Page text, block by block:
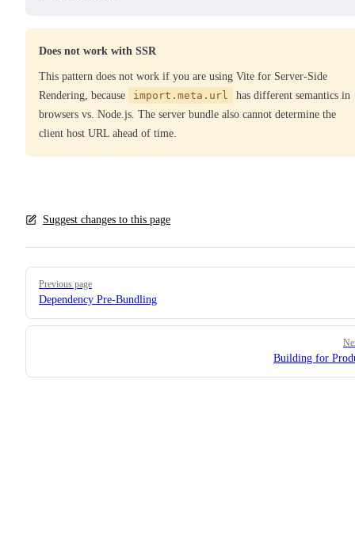
Does not work with SSR
This pattern does not work if you are using Vite for Server-Side
Rendering, because
import.meta.url
has different semantics in
browsers vs. Node.js. The server bundle also cannot determine the
client host URL ahead of time.
Suggest changes to this page
Pager
Previous page
Dependency Pre-Bundling
Building for